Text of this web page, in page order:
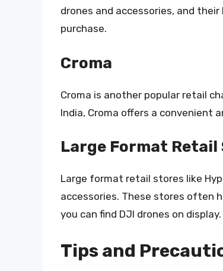
drones and accessories, and
purchase.
Croma
Croma is another popular retail
India, Croma offers a convenient
Large Format Retail
Large format retail stores like
accessories. These stores often
you can find DJI drones on display.
Tips and